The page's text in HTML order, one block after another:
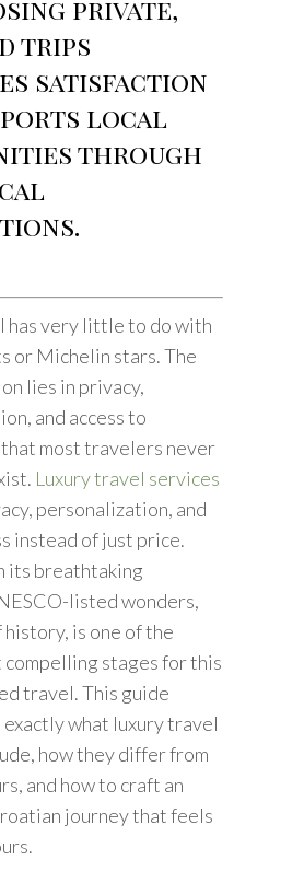
private,
trips
satisfaction
local
through
has very little to do with
or Michelin stars. The
lies in privacy,
and access to
most travelers never
Luxury travel services
personalization, and
instead of just price.
its breathtaking
listed wonders,
history, is one of the
compelling stages for this
travel. This guide
exactly what luxury travel
how they differ from
and how to craft an
journey that feels